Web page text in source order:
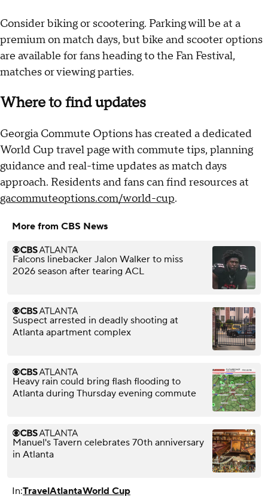
Consider biking or scootering. Parking will be at a
premium on match days, but bike and scooter options
are available for fans heading to the Fan Festival,
matches or viewing parties.
Where to find updates
Georgia Commute Options has created a dedicated
World Cup travel page with commute tips, planning
guidance and real-time updates as match days
approach. Residents and fans can find resources at
gacommuteoptions.com/world-cup.
More from CBS News
Falcons linebacker Jalon Walker to miss
2026 season after tearing ACL
Suspect arrested in deadly shooting at
Atlanta apartment complex
Heavy rain could bring flash flooding to
Atlanta during Thursday evening commute
Manuel's Tavern celebrates 70th anniversary
in Atlanta
In:TravelAtlantaWorld Cup